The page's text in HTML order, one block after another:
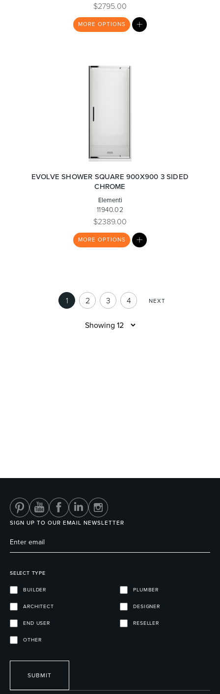
$2795.00
MORE OPTIONS
EVOLVE SHOWER SQUARE 900X900 3 SIDED
CHROME
Elementi
11940.02
$2389.00
MORE OPTIONS
1 2 3 4 NEXT
SIGN UP TO OUR EMAIL NEWSLETTER
SELECT TYPE
BUILDER PLUMBER
ARCHITECT DESIGNER
END USER RESELLER
OTHER
SUBMIT